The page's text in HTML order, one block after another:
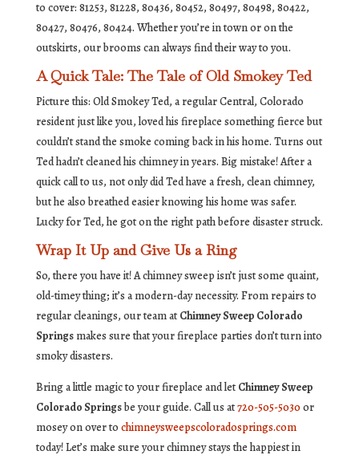
to cover: 81253, 81228, 80436, 80452, 80497, 80498, 80422,
80427, 80476, 80424. Whether you’re in town or on the
outskirts, our brooms can always find their way to you.
A Quick Tale: The Tale of Old Smokey Ted
Picture this: Old Smokey Ted, a regular Central, Colorado
resident just like you, loved his fireplace something fierce but
couldn’t stand the smoke coming back in his home. Turns out
Ted hadn’t cleaned his chimney in years. Big mistake! After a
quick call to us, not only did Ted have a fresh, clean chimney,
but he also breathed easier knowing his home was safer.
Lucky for Ted, he got on the right path before disaster struck.
Wrap It Up and Give Us a Ring
So, there you have it! A chimney sweep isn’t just some quaint,
old-timey thing; it’s a modern-day necessity. From repairs to
regular cleanings, our team at Chimney Sweep Colorado
Springsmakes sure that your fireplace parties don’t turn into
smoky disasters.
Bring a little magic to your fireplace and let Chimney Sweep
Colorado Springsbe your guide. Call us at720-505-5030or
mosey on over to chimneysweepscoloradosprings.com
today! Let’s make sure your chimney stays the happiest in